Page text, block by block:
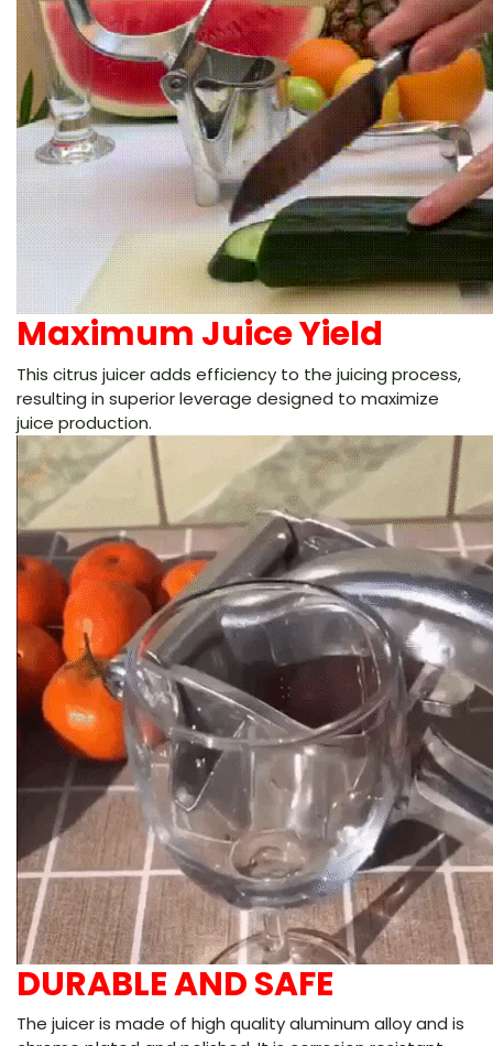
Maximum Juice Yield
This citrus juicer adds efficiency to the juicing process,
resulting in superior leverage designed to maximize
juice production.
DURABLE AND SAFE
The juicer is made of high quality aluminum alloy and is